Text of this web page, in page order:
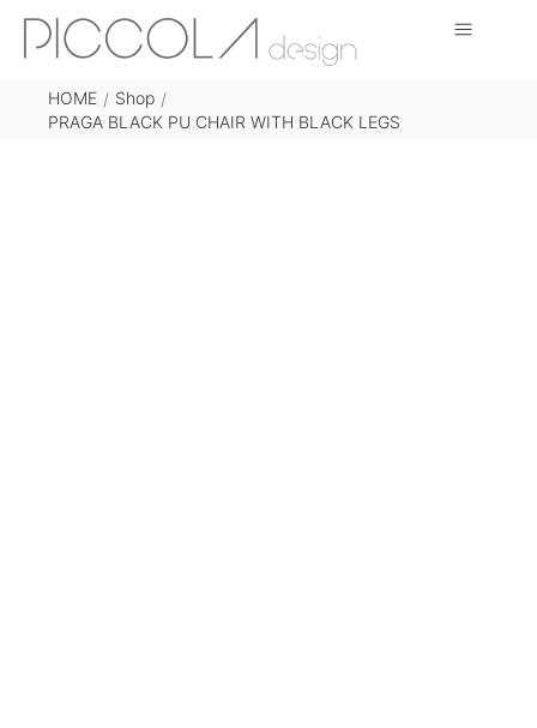
HOME / Shop /
PRAGA BLACK PU CHAIR WITH BLACK LEGS